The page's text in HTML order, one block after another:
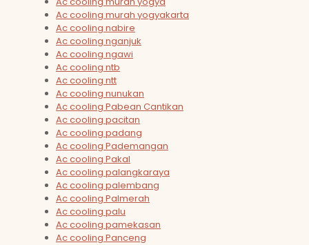
Ac cooling murah yogyakarta
Ac cooling nabire
Ac cooling nganjuk
Ac cooling ngawi
Ac cooling ntb
Ac cooling ntt
Ac cooling nunukan
Ac cooling Pabean Cantikan
Ac cooling pacitan
Ac cooling padang
Ac cooling Pademangan
Ac cooling Pakal
Ac cooling palangkaraya
Ac cooling palembang
Ac cooling Palmerah
Ac cooling palu
Ac cooling pamekasan
Ac cooling Panceng